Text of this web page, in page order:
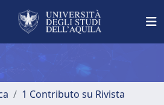
1 Contributo su Rivista